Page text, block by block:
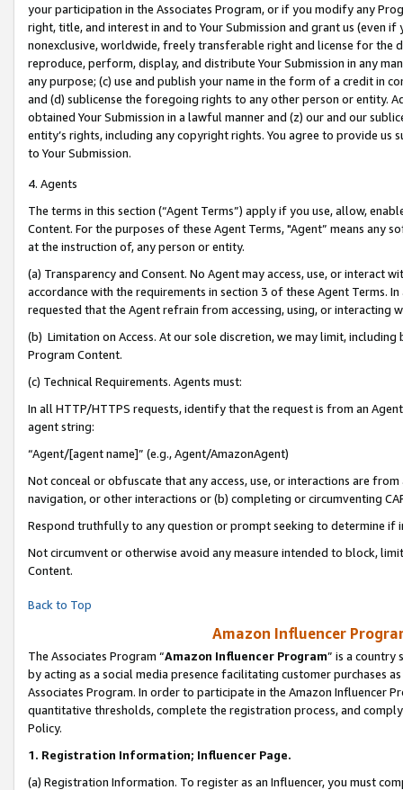
your participation in the Associates Program, or if you modify any
right, title, and interest in and to Your Submission and grant us (even
nonexclusive, worldwide, freely transferable right and license for
reproduce, perform, display, and distribute Your Submission in any
any purpose; (c) use and publish your name in the form of a credit in
and (d) sublicense the foregoing rights to any other person or entity.
obtained Your Submission in a lawful manner and (z) our and our
entity’s rights, including any copyright rights. You agree to provide us
to Your Submission.
4. Agents
The terms in this section (“Agent Terms”) apply if you use, allow,
Content. For the purposes of these Agent Terms, "Agent” means
at the instruction of, any person or entity.
(a) Transparency and Consent. No Agent may access, use, or
accordance with the requirements in section 3 of these Agent Terms.
requested that the Agent refrain from accessing, using, or interacting
(b) Limitation on Access. At our sole discretion, we may limit,
Program Content.
(c) Technical Requirements. Agents must:
In all HTTP/HTTPS requests, identify that the request is from an
agent string:
“Agent/[agent name]” (e.g., Agent/AmazonAgent)
Not conceal or obfuscate that any access, use, or interactions are
navigation, or other interactions or (b) completing or circumventing
Respond truthfully to any question or prompt seeking to determine if
Not circumvent or otherwise avoid any measure intended to block,
Content.
Back to Top
Amazon Influencer
The Associates Program “Amazon Influencer Program” is a country
by acting as a social media presence facilitating customer purchases
Associates Program. In order to participate in the Amazon Influencer
quantitative thresholds, complete the registration process, and
Policy.
1. Registration Information; Influencer Page.
(a) Registration Information. To register as an Influencer, you must